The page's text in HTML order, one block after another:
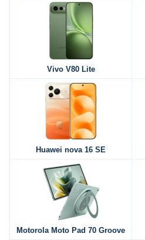
Vivo V80 Lite
Huawei nova 16 SE
Motorola Moto Pad 70 Groove